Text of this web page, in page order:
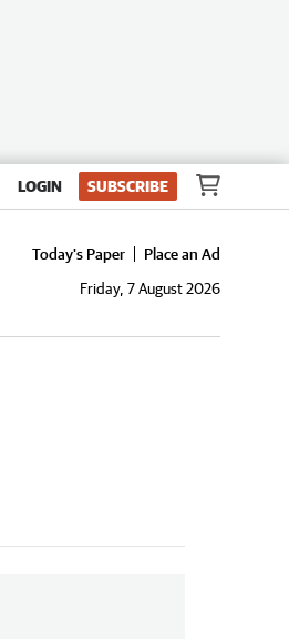
LOGIN SUBSCRIBE
Today's Paper
Place an Ad
Friday, 7 August 2026